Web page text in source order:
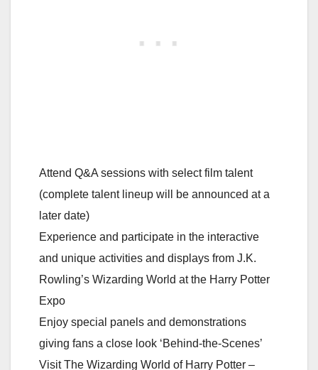
Attend Q&A sessions with select film talent
(complete talent lineup will be announced at a
later date)
Experience and participate in the interactive
and unique activities and displays from J.K.
Rowling’s Wizarding World at the Harry Potter
Expo
Enjoy special panels and demonstrations
giving fans a close look ‘Behind-the-Scenes’
Visit The Wizarding World of Harry Potter –